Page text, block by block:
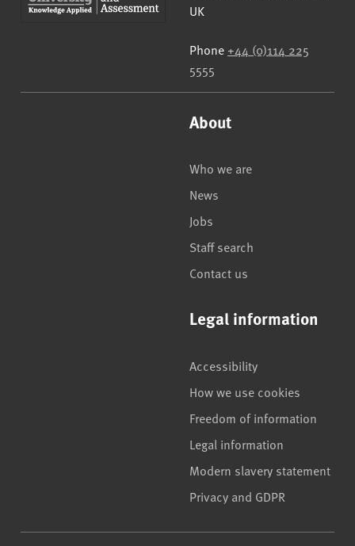
UK
Phone +44 (0)114 225
5555
About
Who we are
News
Jobs
Staff search
Contact us
Legal information
Accessibility
How we use cookies
Freedom of information
Legal information
Modern slavery statement
Privacy and GDPR